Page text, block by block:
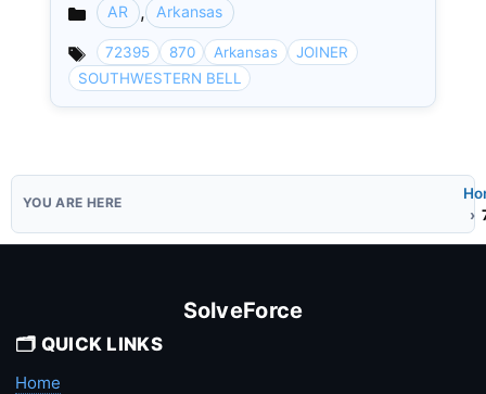
Categories
AR , Arkansas
72395 870 Arkansas
JOINER
SOUTHWESTERN BELL
SolveForce
🗂️ QUICK LINKS
Home